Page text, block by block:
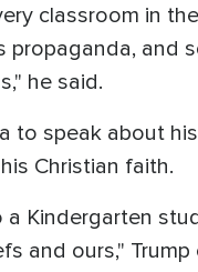
classroom in
and
he said.
to speak about
Christian faith.
Kindergarten
and ours," Trump